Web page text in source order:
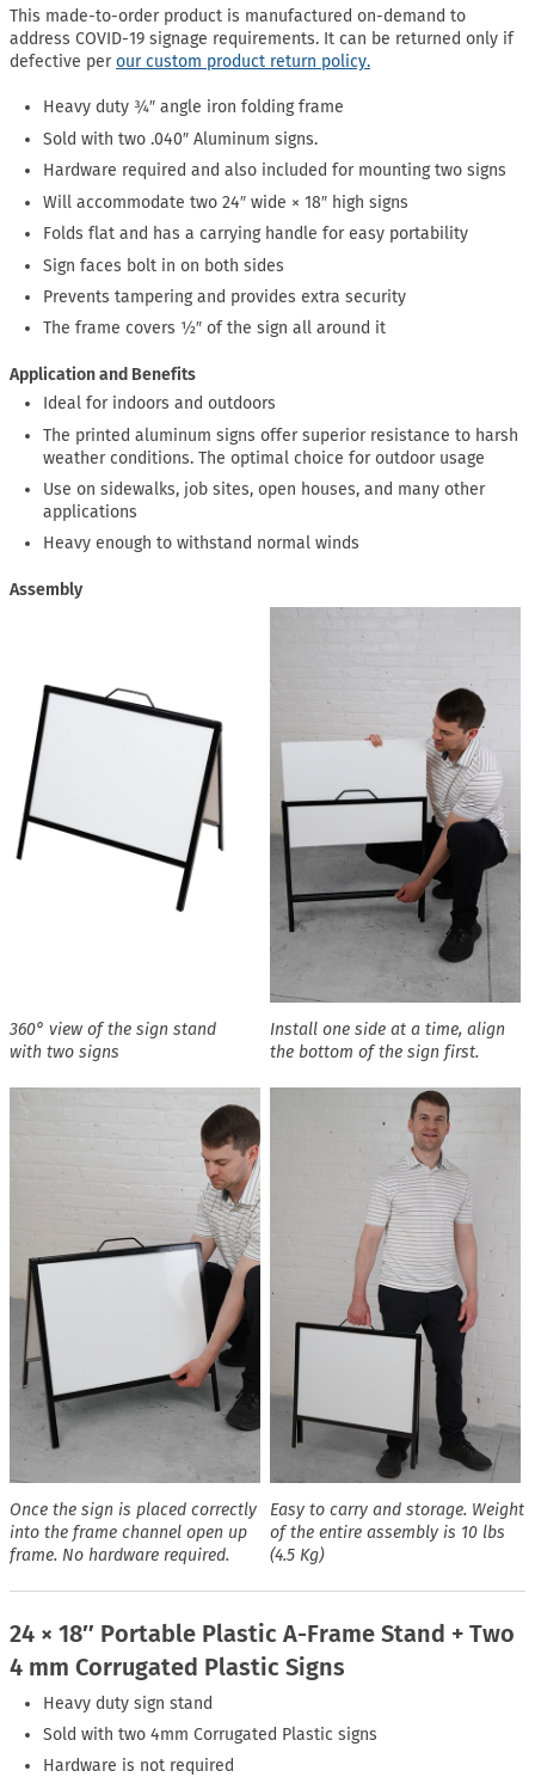
This made-to-order product is manufactured on-demand to
address COVID-19 signage requirements. It can be returned only if
defective perour custom product return policy.
Heavy duty ¾″ angle iron folding frame
Sold with two .040″ Aluminum signs.
Hardware required and also included for mounting two signs
Will accommodate two 24″ wide × 18″ high signs
Folds flat and has a carrying handle for easy portability
Sign faces bolt in on both sides
Prevents tampering and provides extra security
The frame covers ½″ of the sign all around it
Application and Benefits
Ideal for indoors and outdoors
The printed aluminum signs offer superior resistance to harsh
weather conditions. The optimal choice for outdoor usage
Use on sidewalks, job sites, open houses, and many other
applications
Heavy enough to withstand normal winds
Assembly
360° view of the sign stand
with two signs
Install one side at a time, align
the bottom of the sign first.
Once the sign is placed correctly
into the frame channel open up
frame. No hardware required.
Easy to carry and storage. Weight
of the entire assembly is 10 lbs
(4.5 Kg)
24 × 18″ Portable Plastic A-Frame Stand + Two
4 mm Corrugated Plastic Signs
Heavy duty sign stand
Sold with two 4mm Corrugated Plastic signs
Hardware is not required